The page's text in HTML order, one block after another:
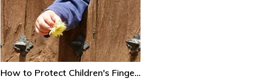
How to Protect Children's Fingers from Door Injury?